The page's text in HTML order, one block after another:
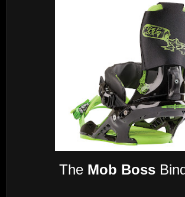
The Mob Boss